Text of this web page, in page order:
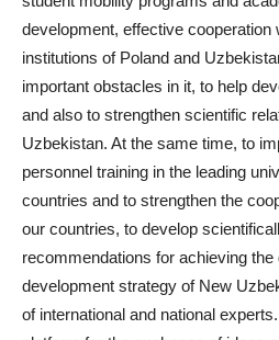
development, effective cooperation
institutions of Poland and
important obstacles in it, to help
and also to strengthen scientific
Uzbekistan. At the same time, to
personnel training in the leading
countries and to strengthen the
our countries, to develop
recommendations for achieving the
development strategy of New
of international and national